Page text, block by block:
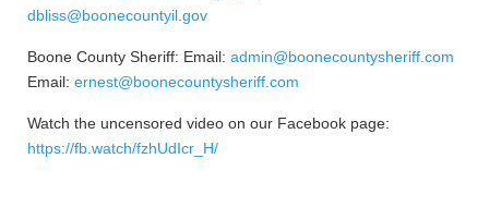
dbliss@boonecountyil.gov
Boone County Sheriff: Email: admin@boonecountysheriff.com
Email: ernest@boonecountysheriff.com
Watch the uncensored video on our Facebook page:
https://fb.watch/fzhUdIcr_H/